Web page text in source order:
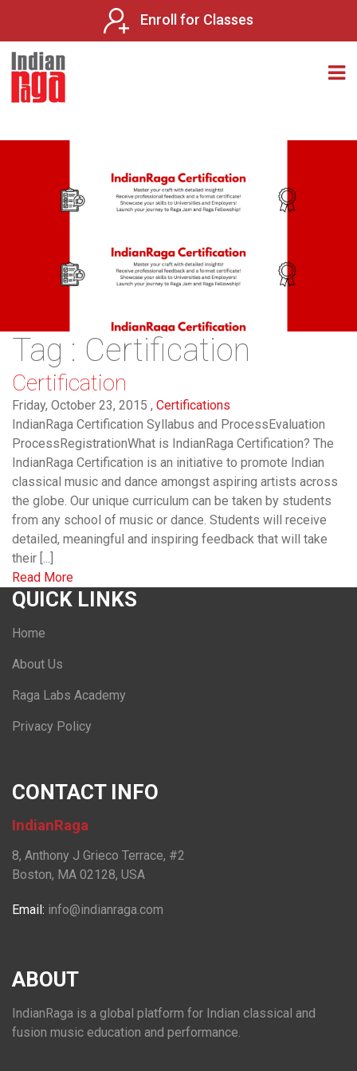
Enroll for Classes
Tag : Certification
Certification
Friday, October 23, 2015 , Certifications
IndianRaga Certification Syllabus and ProcessEvaluation
ProcessRegistrationWhat is IndianRaga Certification? The
IndianRaga Certification is an initiative to promote Indian
classical music and dance amongst aspiring artists across
the globe. Our unique curriculum can be taken by students
from any school of music or dance. Students will receive
detailed, meaningful and inspiring feedback that will take
their [...]
Read More
QUICK LINKS
Home
About Us
Raga Labs Academy
Privacy Policy
CONTACT INFO
IndianRaga
8, Anthony J Grieco Terrace, #2
Boston, MA 02128, USA
Email: info@indianraga.com
ABOUT
IndianRaga is a global platform for Indian classical and
fusion music education and performance.